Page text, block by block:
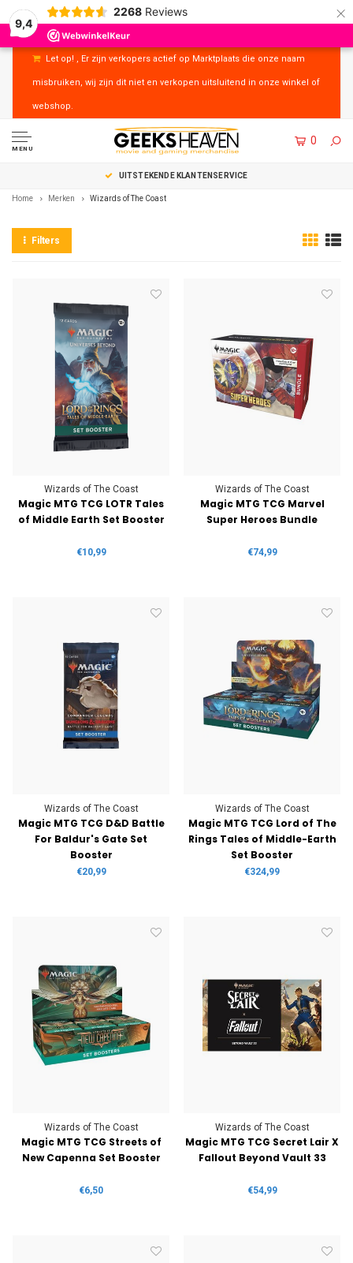
9,4
2268 Reviews ×
Let op! , Er zijn verkopers actief op Marktplaats die onze naam
misbruiken, wij zijn dit niet en verkopen uitsluitend in onze winkel of
webshop.
MENU
0
UITSTEKENDE KLANTENSERVICE
Home Merken Wizards of The Coast
Filters
Wizards of The Coast
Magic MTG TCG LOTR Tales
of Middle Earth Set Booster
€10,99
Wizards of The Coast
Magic MTG TCG Marvel
Super Heroes Bundle
€74,99
Wizards of The Coast
Magic MTG TCG D&D Battle
For Baldur's Gate Set
Booster
€20,99
Wizards of The Coast
Magic MTG TCG Lord of The
Rings Tales of Middle-Earth
Set Booster
€324,99
Wizards of The Coast
Magic MTG TCG Streets of
New Capenna Set Booster
€6,50
Wizards of The Coast
Magic MTG TCG Secret Lair X
Fallout Beyond Vault 33
€54,99